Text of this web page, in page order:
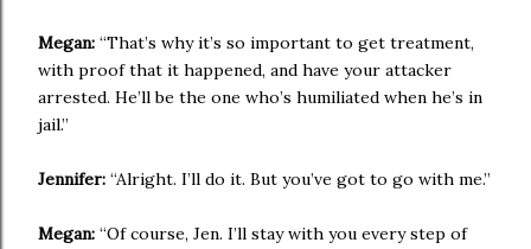
Megan: “That’s why it’s so important to get treatment,
with proof that it happened, and have your attacker
arrested. He’ll be the one who’s humiliated when he’s in
jail.”
Jennifer: “Alright. I’ll do it. But you’ve got to go with me.”
Megan: “Of course, Jen. I’ll stay with you every step of